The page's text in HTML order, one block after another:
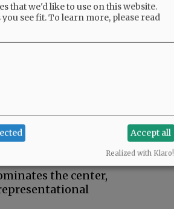
were no
one who’s very
Lake, Wash.
led mural,
and College
an appearance
Thick vines
the center,
that we'd like to use on this website.
see fit.To learn more, please read
Accept all
Realized with Klaro!